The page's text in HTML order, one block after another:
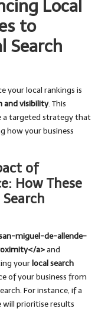
Local
to
Search
your local rankings is
and visibility. This
a targeted strategy that
how your business
of
How These
miguel-de-allende-
a>and
yourlocal search
of your business from
For instance, if a
will prioritise results